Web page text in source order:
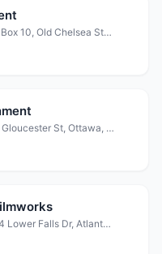
Production Company · P.O. Box 10, Old Chelsea Station, New York, NY 10113
Production Company · 420 Gloucester St, Ottawa, ON K1R 7T7 Canada
Production Company · 1334 Lower Falls Dr, Atlanta, GA 30252